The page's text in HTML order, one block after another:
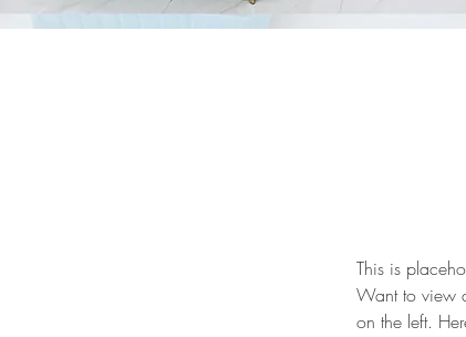
This is
Want to view
on the left.